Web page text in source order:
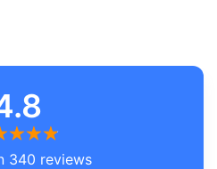
340 reviews